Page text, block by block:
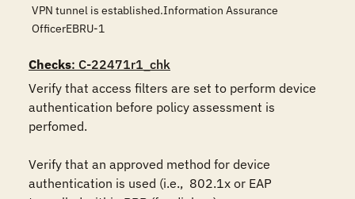
VPN tunnel is established.Information Assurance
OfficerEBRU-1
Checks: C-22471r1_chk
Verify that access filters are set to perform device
authentication before policy assessment is
perfomed.
Verify that an approved method for device
authentication is used (i.e.,  802.1x or EAP